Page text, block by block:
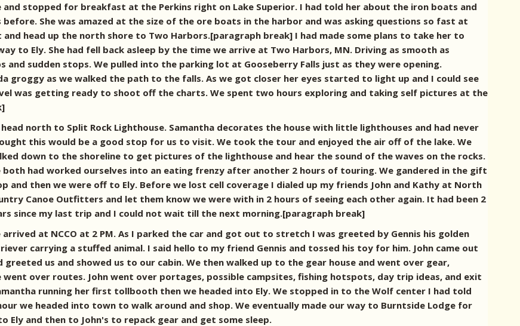
stopped for breakfast at the Perkins right on Lake Superior. I had told her about the iron boats and
She was amazed at the size of the ore boats in the harbor and was asking questions so fast at
head up the north shore to Two Harbors.[paragraph break] I had made some plans to take her to
to Ely. She had fell back asleep by the time we arrive at Two Harbors, MN. Driving as smooth as
sudden stops. We pulled into the parking lot at Gooseberry Falls just as they were opening.
groggy as we walked the path to the falls. As we got closer her eyes started to light up and I could see
was getting ready to shoot off the charts. We spent two hours exploring and taking self pictures at the
north to Split Rock Lighthouse. Samantha decorates the house with little lighthouses and had never
this would be a good stop for us to visit. We took the tour and enjoyed the air off of the lake. We
down to the shoreline to get pictures of the lighthouse and hear the sound of the waves on the rocks.
both had worked ourselves into an eating frenzy after another 2 hours of touring. We gandered in the gift
and then we were off to Ely. Before we lost cell coverage I dialed up my friends John and Kathy at North
Canoe Outfitters and let them know we were with in 2 hours of seeing each other again. It had been 2
since my last trip and I could not wait till the next morning.[paragraph break]
arrived at NCCO at 2 PM. As I parked the car and got out to stretch I was greeted by Gennis his golden
carrying a stuffed animal. I said hello to my friend Gennis and tossed his toy for him. John came out
greeted us and showed us to our cabin. We then walked up to the gear house and went over gear,
over routes. John went over portages, possible campsites, fishing hotspots, day trip ideas, and exit
running her first tollbooth then we headed into Ely.We stopped in to the Wolf center I had told
we headed into town to walk around and shop. We eventually made our way to Burntside Lodge for
Ely and then to John's to repack gear and get some sleep.